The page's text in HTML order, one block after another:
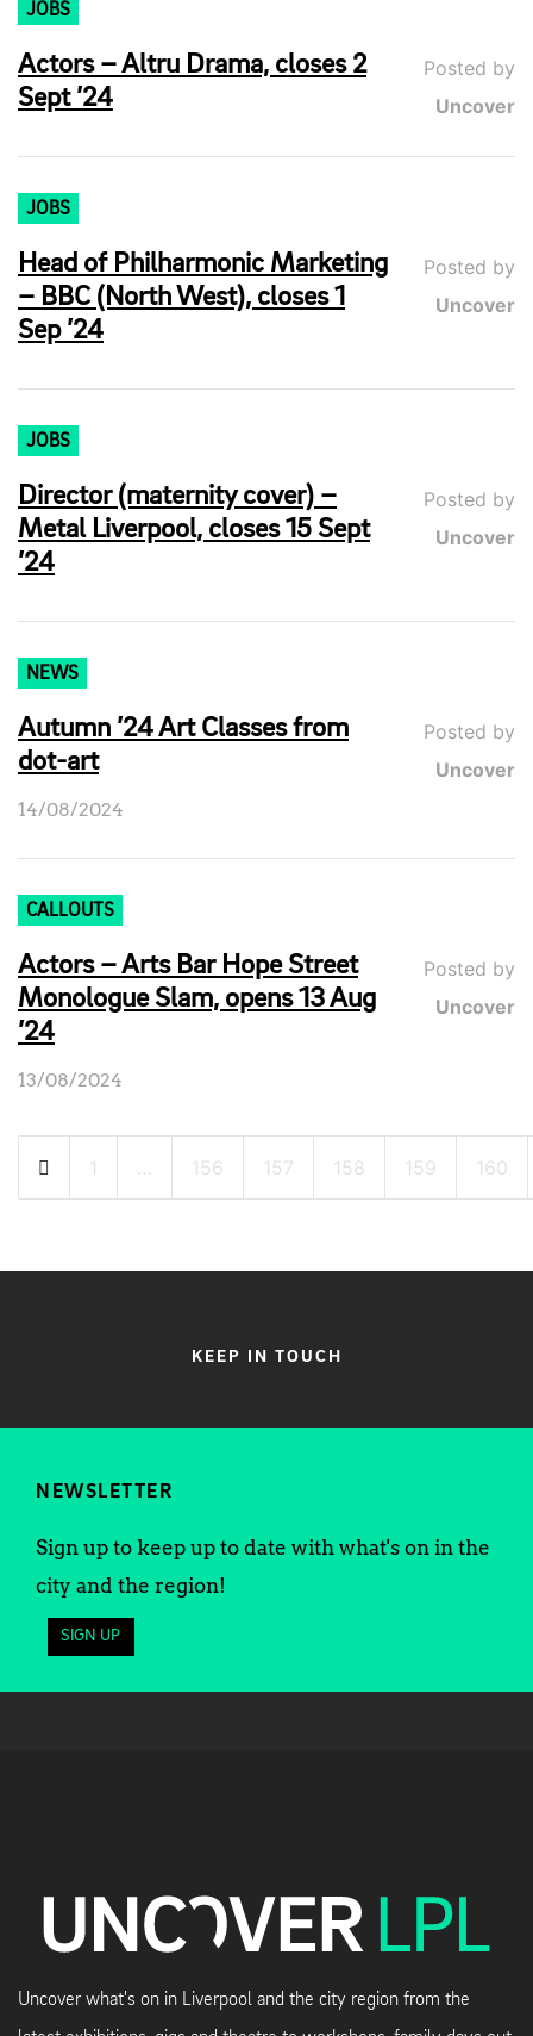
JOBS
Actors – Altru Drama, closes 2
Sept ’24
Posted by
Uncover
JOBS
Head of Philharmonic Marketing
– BBC (North West), closes 1
Sep ’24
Posted by
Uncover
JOBS
Director (maternity cover) –
Metal Liverpool, closes 15 Sept
’24
Posted by
Uncover
NEWS
Autumn ’24 Art Classes from
dot-art
Posted by
Uncover
14/08/2024
CALLOUTS
Actors – Arts Bar Hope Street
Monologue Slam, opens 13 Aug
’24
Posted by
Uncover
13/08/2024
Posts
pagination
1 … 156 157 158 159 160
KEEP IN TOUCH
NEWSLETTER
Sign up to keep up to date with what's on in the
city and the region!
SIGN UP
Uncover what's on in Liverpool and the city region from the